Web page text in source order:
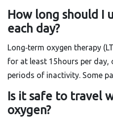
How long should I
each day?
Long‑term oxygen therapy
for at least 15hours per day,
periods of inactivity. Some
Is it safe to travel
oxygen?